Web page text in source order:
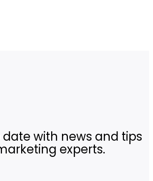
with news and tips
experts.